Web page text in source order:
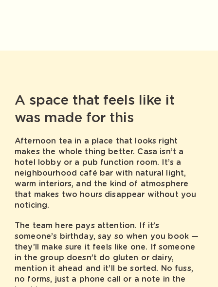
A space that feels like it
was made for this
Afternoon tea in a place that looks right
makes the whole thing better. Casa isn’t a
hotel lobby or a pub function room. It’s a
neighbourhood café bar with natural light,
warm interiors, and the kind of atmosphere
that makes two hours disappear without you
noticing.
The team here pays attention. If it’s
someone’s birthday, say so when you book —
they’ll make sure it feels like one. If someone
in the group doesn’t do gluten or dairy,
mention it ahead and it’ll be sorted. No fuss,
no forms, just a phone call or a note in the